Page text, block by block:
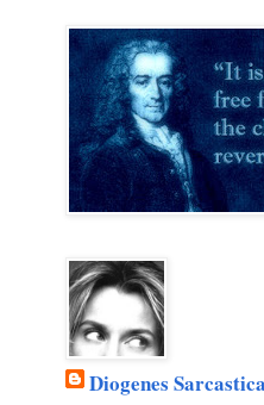
Diogenes